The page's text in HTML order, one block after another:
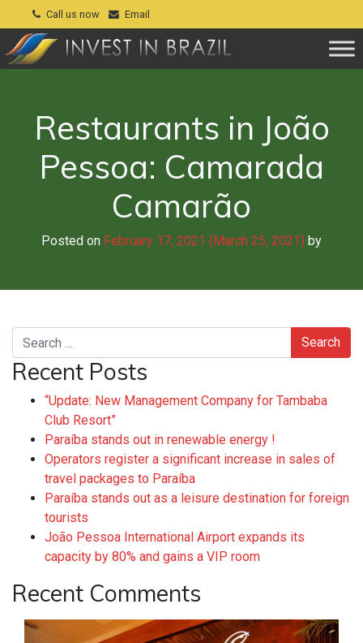
Call us now Email
Restaurants in João
Pessoa: Camarada
Camarão
Posted on February 17, 2021 (March 25, 2021) by
Search
Recent Posts
“Update: New Management Company for Tambaba
Club Resort”
Paraíba stands out in renewable energy !
Operators register a significant increase in sales of
travel packages to Paraíba
Paraíba stands out as a leisure destination for foreign
tourists
João Pessoa International Airport expands its
capacity by 80% and gains a VIP room
Recent Comments